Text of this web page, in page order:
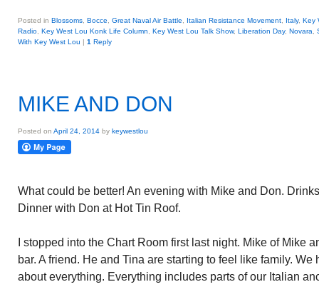
Posted in Blossoms Bocce Great Naval Air Battle Italian Resistance Movement Italy, Key
Radio Key West Lou Konk Life Column Key West Lou Talk Show, Liberation Day, Novara
With Key West Lou | 1 Reply
MIKE AND DON
Posted on April 24, 2014 by keywestlou
What could be better! An evening with Mike and Don.
Dinner with Don at Hot Tin Roof.
I stopped into the Chart Room first last night. Mike of Mike
bar. A friend. He and Tina are starting to feel like family.
about everything. Everything includes parts of our Italian